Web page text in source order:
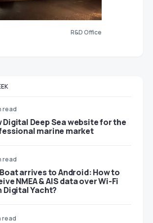
R&D Office
read
Digital Deep Sea website for the
marine market
read
arrives to Android: How to
NMEA & AIS data over Wi-Fi
Digital Yacht?
read